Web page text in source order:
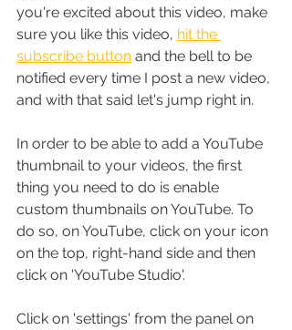
you're excited about this video, make
sure you like this video, hit the
subscribe button and the bell to be
notified every time I post a new video,
and with that said let's jump right in.
In order to be able to add a YouTube
thumbnail to your videos, the first
thing you need to do is enable
custom thumbnails on YouTube. To
do so, on YouTube, click on your icon
on the top, right-hand side and then
click on 'YouTube Studio'.
Click on 'settings' from the panel on